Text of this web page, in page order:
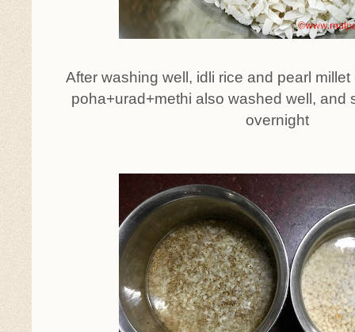
After washing well, idli rice and pearl
poha+urad+methi also washed well,
overnight